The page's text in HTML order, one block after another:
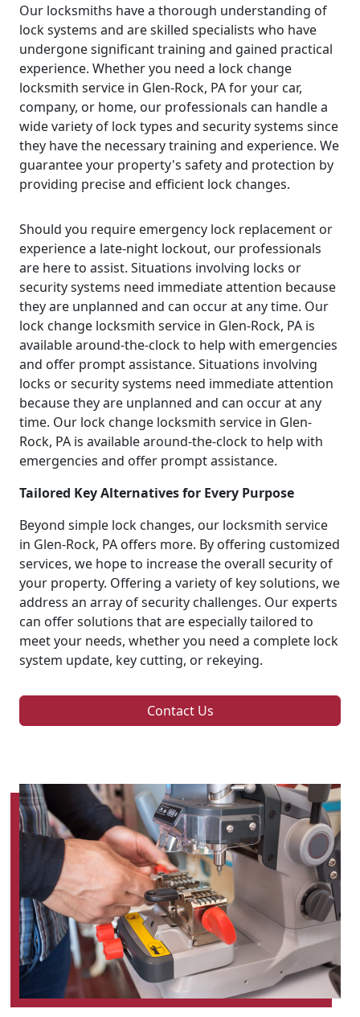
Our locksmiths have a thorough understanding of
lock systems and are skilled specialists who have
undergone significant training and gained practical
experience. Whether you need a lock change
locksmith service in Glen-Rock, PA for your car,
company, or home, our professionals can handle a
wide variety of lock types and security systems since
they have the necessary training and experience. We
guarantee your property's safety and protection by
providing precise and efficient lock changes.
Should you require emergency lock replacement or
experience a late-night lockout, our professionals
are here to assist. Situations involving locks or
security systems need immediate attention because
they are unplanned and can occur at any time. Our
lock change locksmith service in Glen-Rock, PA is
available around-the-clock to help with emergencies
and offer prompt assistance. Situations involving
locks or security systems need immediate attention
because they are unplanned and can occur at any
time. Our lock change locksmith service in Glen-
Rock, PA is available around-the-clock to help with
emergencies and offer prompt assistance.
Tailored Key Alternatives for Every Purpose
Beyond simple lock changes, our locksmith service
in Glen-Rock, PA offers more. By offering customized
services, we hope to increase the overall security of
your property. Offering a variety of key solutions, we
address an array of security challenges. Our experts
can offer solutions that are especially tailored to
meet your needs, whether you need a complete lock
system update, key cutting, or rekeying.
Contact Us